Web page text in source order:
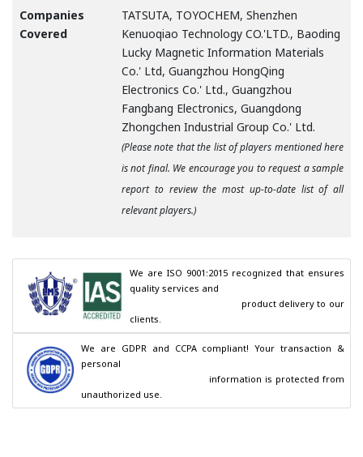
Companies
Covered
TATSUTA, TOYOCHEM, Shenzhen
Kenuoqiao Technology CO.'LTD., Baoding
Lucky Magnetic Information Materials
Co.' Ltd, Guangzhou HongQing
Electronics Co.' Ltd., Guangzhou
Fangbang Electronics, Guangdong
Zhongchen Industrial Group Co.' Ltd.
(Please note that the list of players mentioned here
is not final. We encourage you to request a sample
report to review the most up-to-date list of all
relevant players.)
We are ISO 9001:2015 recognized that ensures
quality services and
clients.
We are GDPR and CCPA compliant! Your transaction &
personal
unauthorized use.